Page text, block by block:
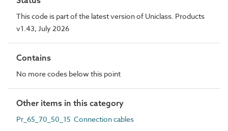
This code is part of the latest version of Uniclass. Products
v1.43, July 2026
Contains
No more codes below this point
Other items in this category
Pr_65_70_50_15 Connection cables